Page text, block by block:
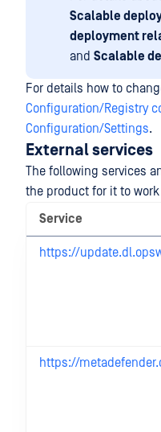
Scalable
deployment
and Scalable
For details how to
Configuration/Registry
Configuration/Settings.
External services
The following services
the product for it to
Service
https://
https://